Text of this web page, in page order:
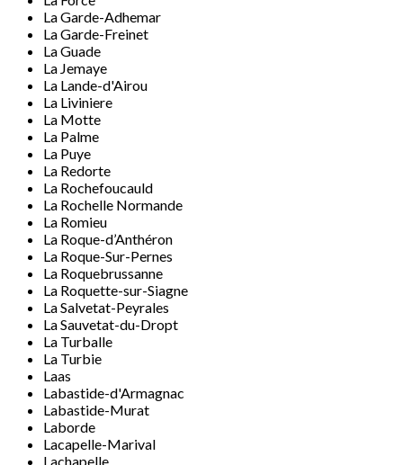
La Garde-Adhemar
La Garde-Freinet
La Guade
La Jemaye
La Lande-d'Airou
La Liviniere
La Motte
La Palme
La Puye
La Redorte
La Rochefoucauld
La Rochelle Normande
La Romieu
La Roque-d’Anthéron
La Roque-Sur-Pernes
La Roquebrussanne
La Roquette-sur-Siagne
La Salvetat-Peyrales
La Sauvetat-du-Dropt
La Turballe
La Turbie
Laas
Labastide-d'Armagnac
Labastide-Murat
Laborde
Lacapelle-Marival
Lachapelle